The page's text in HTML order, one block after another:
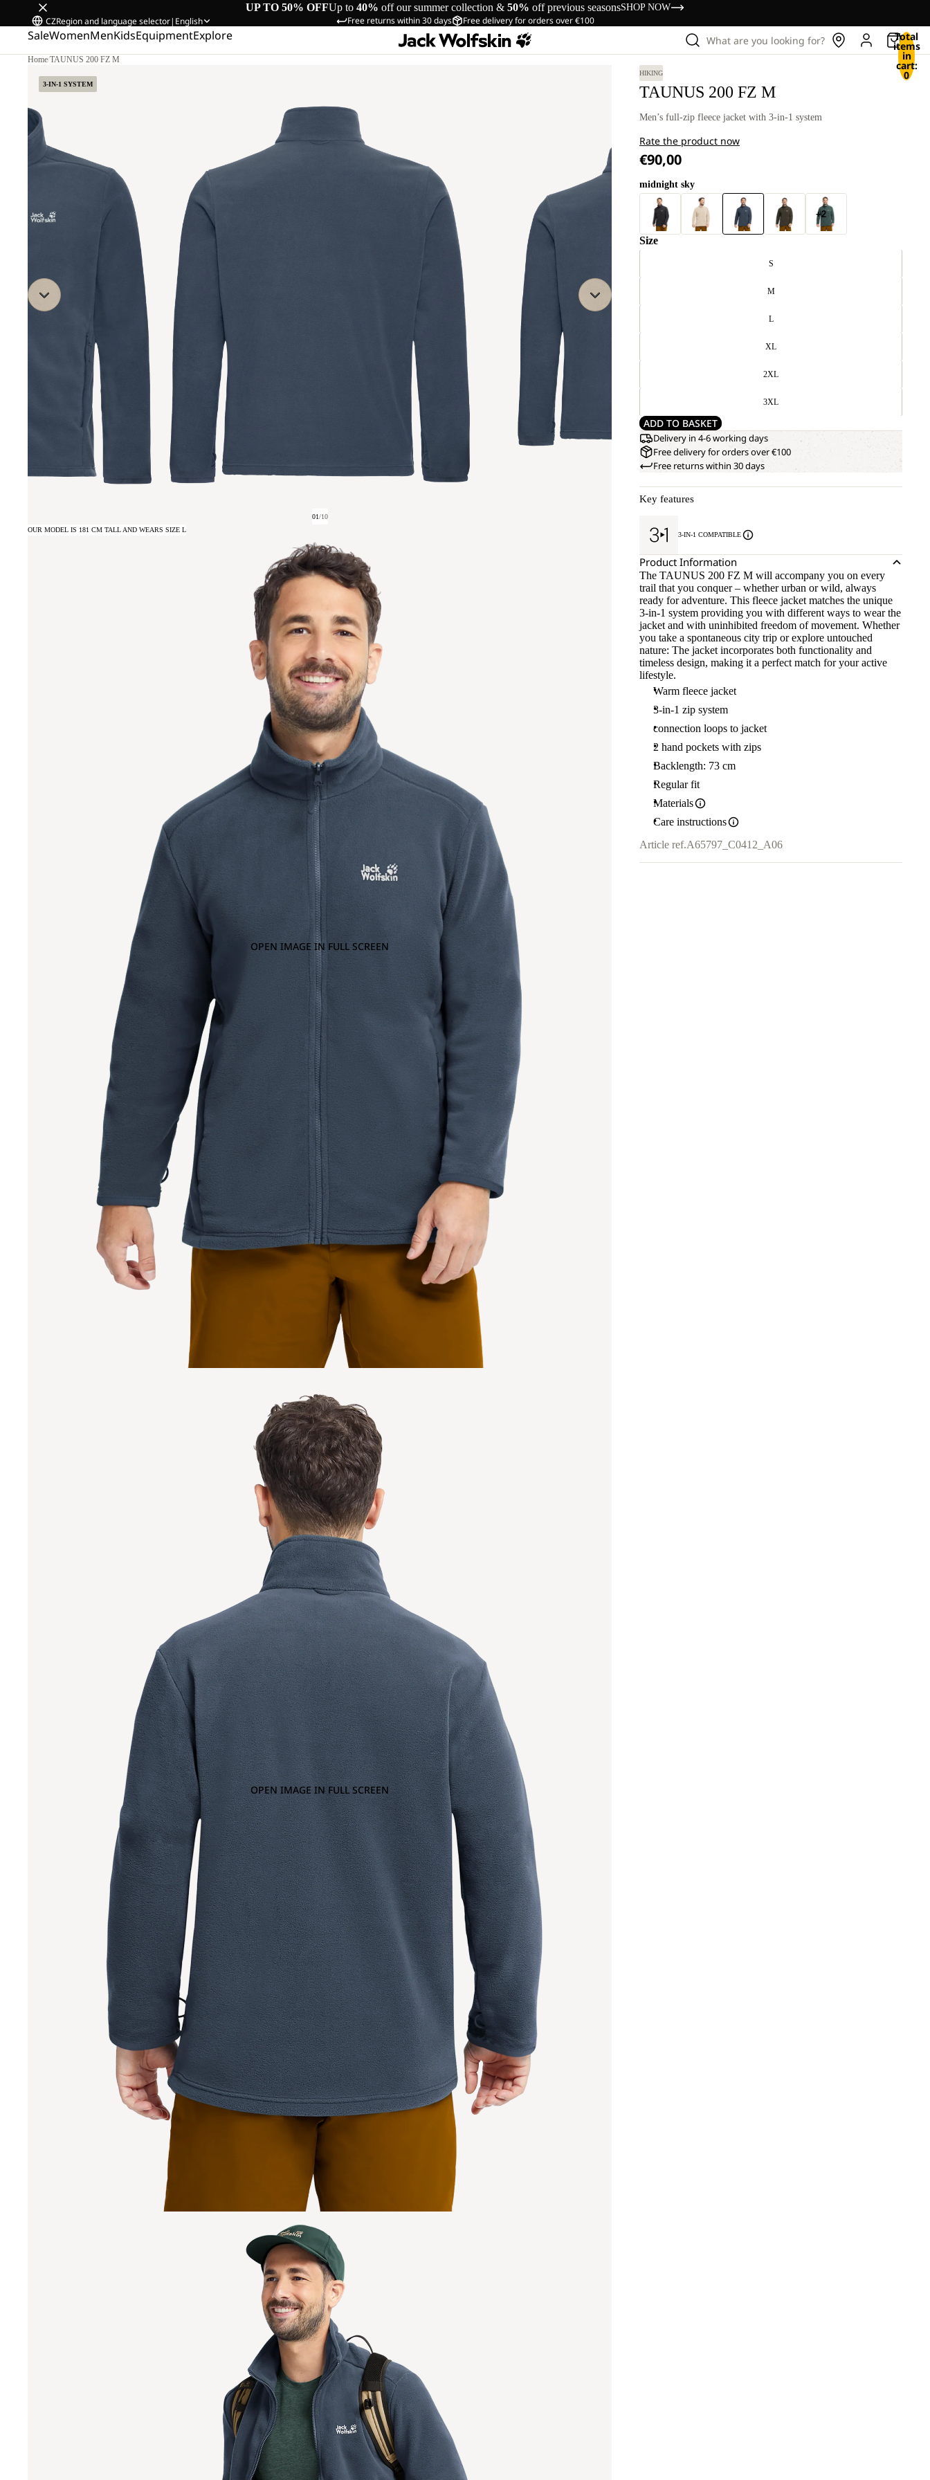
UP TO 50% OFFUp to 40% off our summer collection & 50% off previous seasonsSHOP NOW
Free returns within 30 days Free delivery for orders over €100
CZRegion and language selector| English
SaleWomenMenKidsEquipmentExplore What are you looking for? Total
items
in
cart:
0
Home/TAUNUS 200 FZ M
3-IN-1 SYSTEM
01/10
OPEN IMAGE IN FULL SCREEN
OUR MODEL IS 181 CM TALL AND WEARS SIZE L
OPEN IMAGE IN FULL SCREEN
HIKING
TAUNUS 200 FZ M
Men’s full-zip fleece jacket with 3-in-1 system
Rate the product now
€90,00
midnight sky
+2
Size
S
M
L
XL
2XL
3XL
ADD TO BASKET
Delivery in 4-6 working days
Free delivery for orders over €100
Free returns within 30 days
Key features
3-IN-1 COMPATIBLE
Product Information
The TAUNUS 200 FZ M will accompany you on every
trail that you conquer – whether urban or wild, always
ready for adventure. This fleece jacket matches the unique
3-in-1 system providing you with different ways to wear the
jacket and with uninhibited freedom of movement. Whether
you take a spontaneous city trip or explore untouched
nature: The jacket incorporates both functionality and
timeless design, making it a perfect match for your active
lifestyle.
Warm fleece jacket
3-in-1 zip system
connection loops to jacket
2 hand pockets with zips
Backlength: 73 cm
Regular fit
Materials
Care instructions
Article ref.A65797_C0412_A06